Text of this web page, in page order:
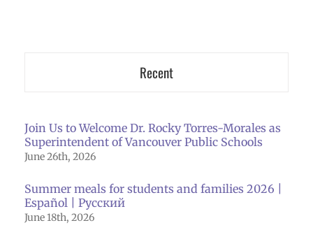
Recent
Join Us to Welcome Dr. Rocky Torres-Morales as
Superintendent of Vancouver Public Schools
June 26th, 2026
Summer meals for students and families 2026 |
Español | Русский
June 18th, 2026